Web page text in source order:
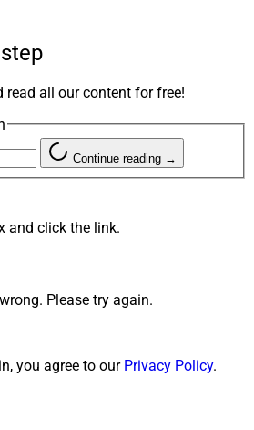
growth, while benefiting from
scalable infrastructure, and
paths for the next generation,”
to join HTSW is Frontier
one of the firm’s largest and
advisors to join early next year.
read all our content for free!
Continue reading →
and click the link.
Please try again.
you agree to our Privacy Policy.